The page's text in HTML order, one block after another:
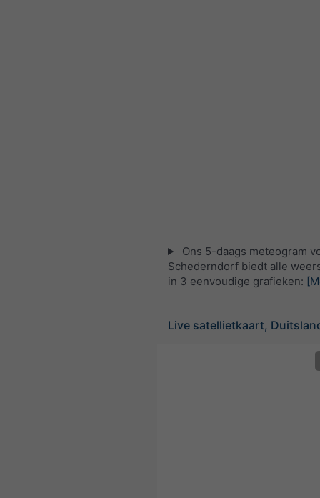
Ons 5-daags meteogram
Schederndorf biedt alle
in 3 eenvoudige grafieken:
Live satellietkaart,